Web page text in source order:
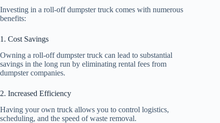
Investing in a roll-off dumpster truck comes with numerous
benefits:
1. Cost Savings
Owning a roll-off dumpster truck can lead to substantial
savings in the long run by eliminating rental fees from
dumpster companies.
2. Increased Efficiency
Having your own truck allows you to control logistics,
scheduling, and the speed of waste removal.